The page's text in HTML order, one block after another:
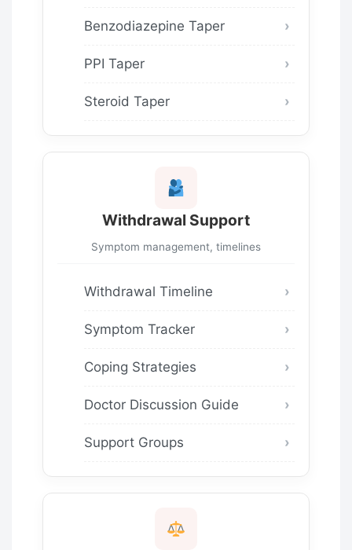
Benzodiazepine Taper
PPI Taper
Steroid Taper
Withdrawal Support
Symptom management, timelines
Withdrawal Timeline
Symptom Tracker
Coping Strategies
Doctor Discussion Guide
Support Groups